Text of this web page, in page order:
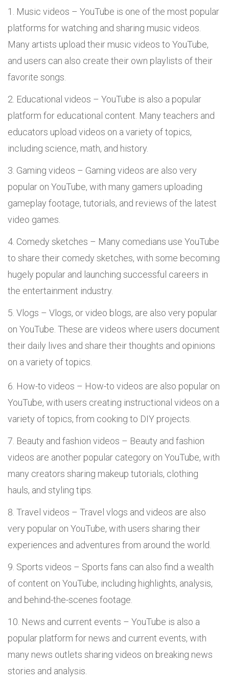
Music videos – YouTube is one of the most popular
platforms for watching and sharing music videos.
Many artists upload their music videos to YouTube,
and users can also create their own playlists of their
favorite songs.
Educational videos – YouTube is also a popular
platform for educational content. Many teachers and
educators upload videos on a variety of topics,
including science, math, and history.
Gaming videos – Gaming videos are also very
popular on YouTube, with many gamers uploading
gameplay footage, tutorials, and reviews of the latest
video games.
Comedy sketches – Many comedians use YouTube
to share their comedy sketches, with some becoming
hugely popular and launching successful careers in
the entertainment industry.
Vlogs – Vlogs, or video blogs, are also very popular
on YouTube. These are videos where users document
their daily lives and share their thoughts and opinions
on a variety of topics.
How-to videos – How-to videos are also popular on
YouTube, with users creating instructional videos on a
variety of topics, from cooking to DIY projects.
Beauty and fashion videos – Beauty and fashion
videos are another popular category on YouTube, with
many creators sharing makeup tutorials, clothing
hauls, and styling tips.
Travel videos – Travel vlogs and videos are also
very popular on YouTube, with users sharing their
experiences and adventures from around the world.
Sports videos – Sports fans can also find a wealth
of content on YouTube, including highlights, analysis,
and behind-the-scenes footage.
News and current events – YouTube is also a
popular platform for news and current events, with
many news outlets sharing videos on breaking news
stories and analysis.